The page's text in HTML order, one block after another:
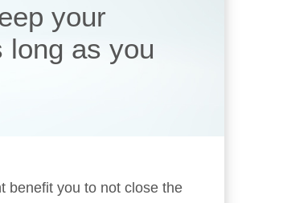
your
long as you
benefit you to not close the